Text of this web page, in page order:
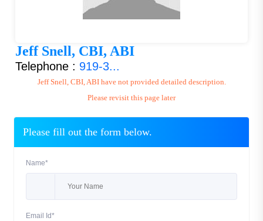
Jeff Snell, CBI, ABI
Telephone : 919-3...
Jeff Snell, CBI, ABI have not provided detailed description.
Please revisit this page later
Please fill out the form below.
Name*
Email Id*